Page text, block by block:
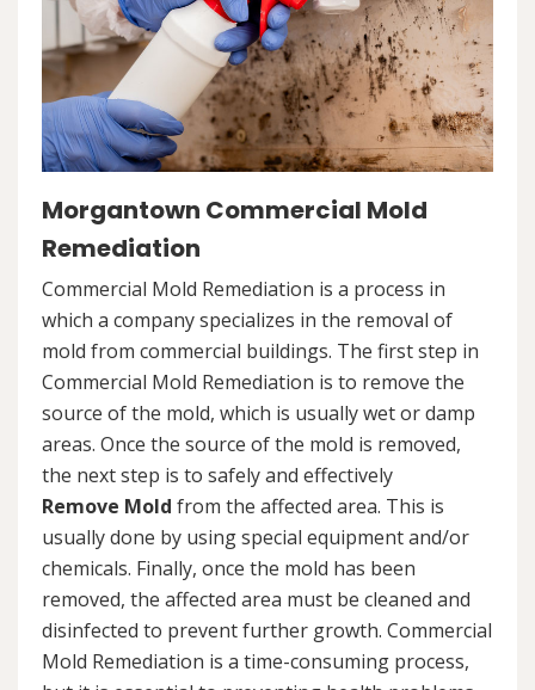
Morgantown Commercial Mold
Remediation
Commercial Mold Remediation is a process in
which a company specializes in the removal of
mold from commercial buildings. The first step in
Commercial Mold Remediation is to remove the
source of the mold, which is usually wet or damp
areas. Once the source of the mold is removed,
the next step is to safely and effectively
Remove Mold from the affected area. This is
usually done by using special equipment and/or
chemicals. Finally, once the mold has been
removed, the affected area must be cleaned and
disinfected to prevent further growth. Commercial
Mold Remediation is a time-consuming process,